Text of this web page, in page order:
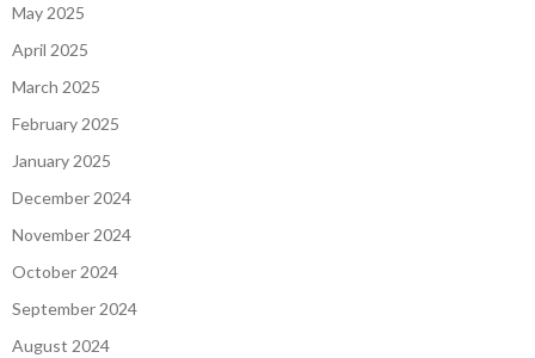
May 2025
April 2025
March 2025
February 2025
January 2025
December 2024
November 2024
October 2024
September 2024
August 2024